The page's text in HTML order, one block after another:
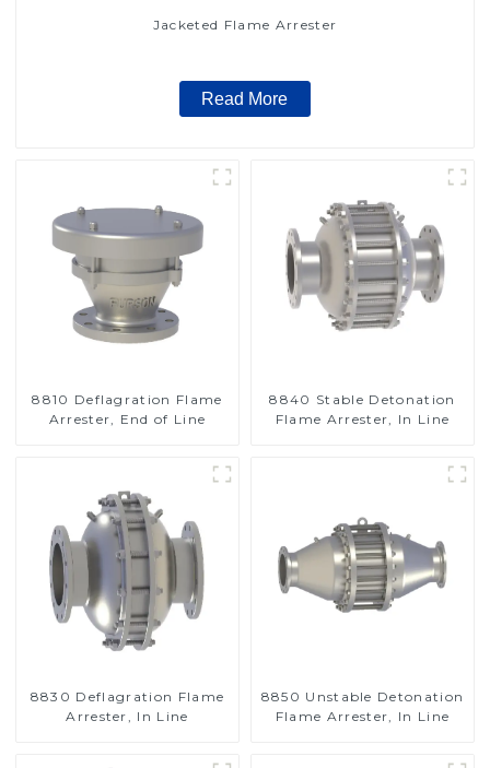
Jacketed Flame Arrester
Read More
8810 Deflagration Flame
Arrester, End of Line
8840 Stable Detonation
Flame Arrester, In Line
8830 Deflagration Flame
Arrester, In Line
8850 Unstable Detonation
Flame Arrester, In Line